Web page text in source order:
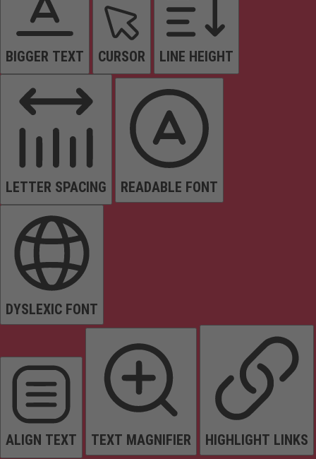
BIGGER TEXT CURSOR LINE HEIGHT
LETTER SPACING READABLE FONT
DYSLEXIC FONT
ALIGN TEXT TEXT MAGNIFIER HIGHLIGHT LINKS